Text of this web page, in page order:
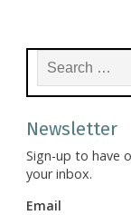
Search for:
Newsletter
Sign-up to have
your inbox.
Email